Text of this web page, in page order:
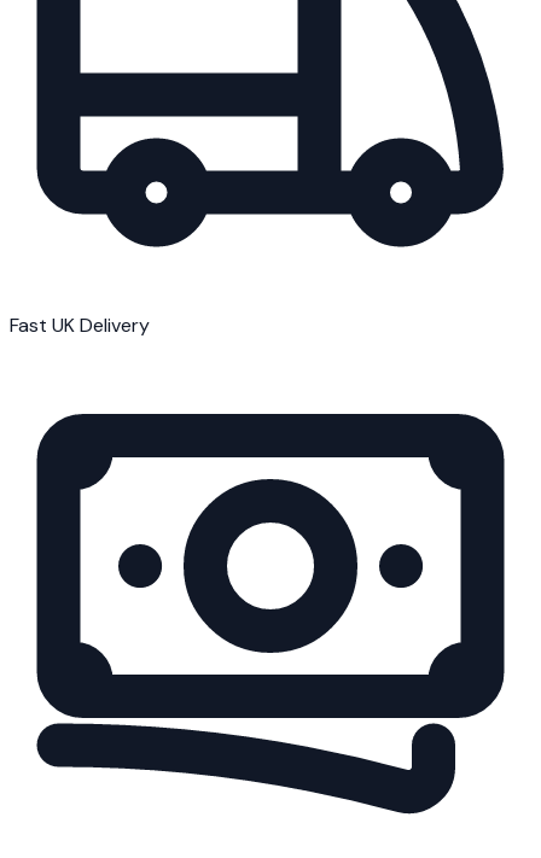
Fast UK Delivery